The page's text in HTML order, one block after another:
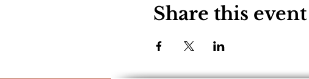
Share this event